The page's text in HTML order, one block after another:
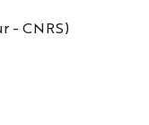
- CNRS)